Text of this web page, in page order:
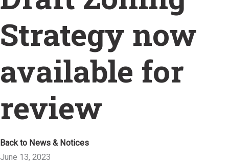
Strategy now
available for
review
Back to News & Notices
June 13, 2023